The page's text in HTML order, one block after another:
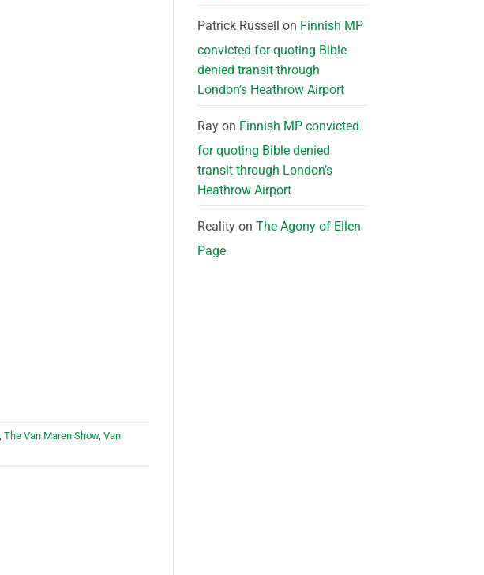
The Van Maren Show, Van
Patrick Russell on Finnish MP
convicted for quoting Bible
denied transit through
London’s Heathrow Airport
Rayon Finnish MP convicted
for quoting Bible denied
transit through London’s
Heathrow Airport
Realityon The Agony of Ellen
Page